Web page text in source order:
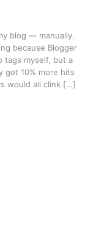
blog — manually.
because Blogger
tags myself, but a
got 10% more hits
would all clink […]